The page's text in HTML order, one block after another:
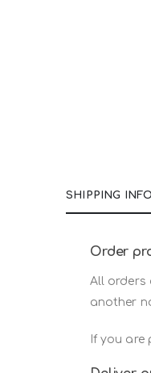
SHIPPING INFO
Order
All orders
another
If you are